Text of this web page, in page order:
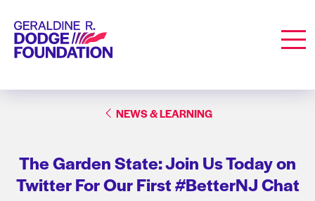
Geraldine R. Dodge Foundation
NEWS & LEARNING
The Garden State: Join Us Today on
Twitter For Our First #BetterNJ Chat